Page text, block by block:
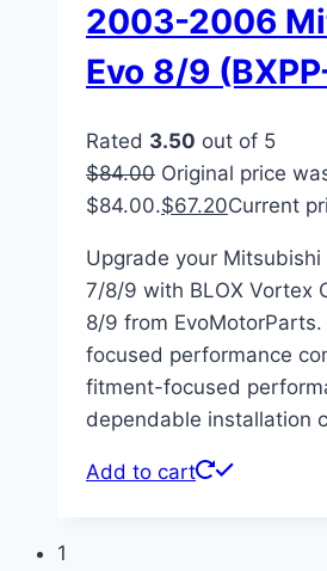
2003-2006
Evo 8/9
Rated 3.50 out of 5
$84.00 Original price
$84.00.$67.20Current
Upgrade your Mitsubishi
7/8/9 with BLOX Vortex
8/9 from
focused performance
fitment-focused
dependable installation
Add to cart
1